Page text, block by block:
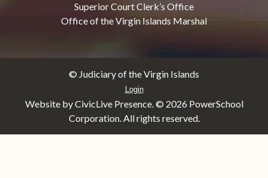
Superior Court Clerk’s Office
Office of the Virgin Islands Marshal
© Judiciary of the Virgin Islands
Login
Website by CivicLive Presence. © 2026 PowerSchool
Corporation. All rights reserved.